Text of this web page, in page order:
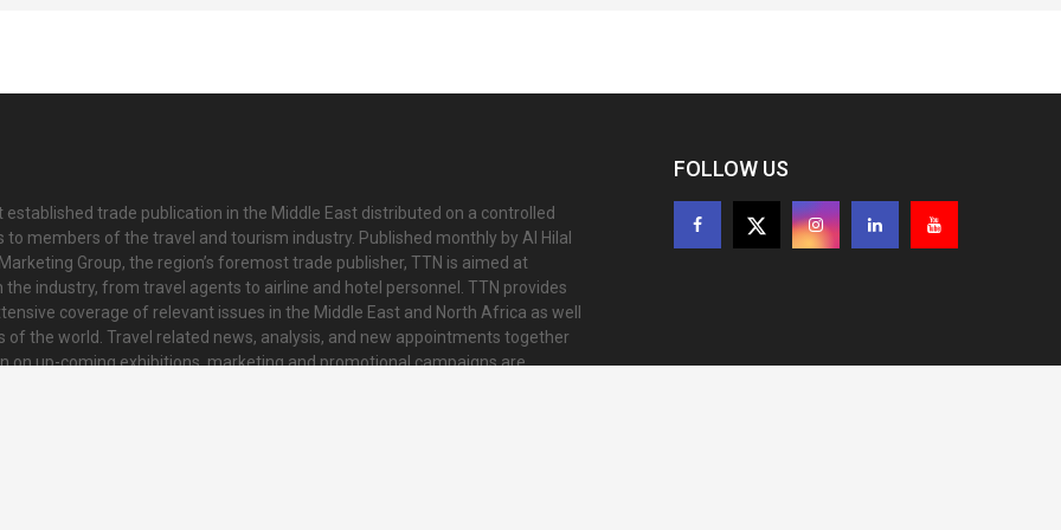
established trade publication in the Middle East distributed on a controlled
to members of the travel and tourism industry. Published monthly by Al Hilal
Group, the region’s foremost trade publisher, TTN is aimed at
the industry, from travel agents to airline and hotel personnel. TTN provides
coverage of relevant issues in the Middle East and North Africa as well
of the world. Travel related news, analysis, and new appointments together
on up-coming exhibitions, marketing and promotional campaigns are
FOLLOW US